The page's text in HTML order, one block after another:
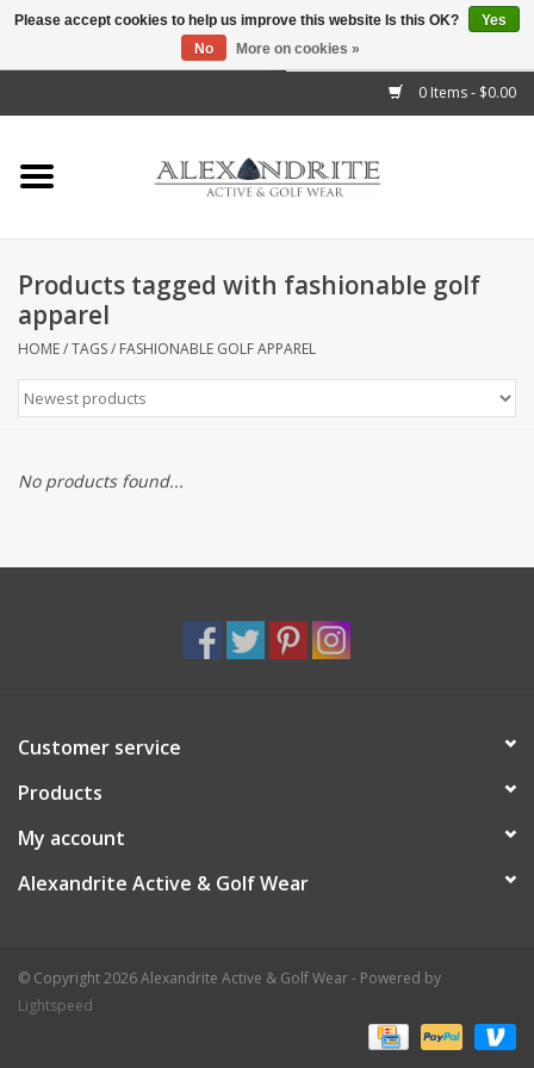
0 Items - $0.00
Home
Mens
Kids
Accessories
Products tagged with fashionable golf
apparel
HOME/TAGS/ FASHIONABLE GOLF APPAREL
No products found...
Customer service
Products
My account
Alexandrite Active & Golf Wear
© Copyright 2026 Alexandrite Active & Golf Wear - Powered by
Lightspeed
Please accept cookies to help us improve this website Is this OK?
Yes
No
More on cookies »